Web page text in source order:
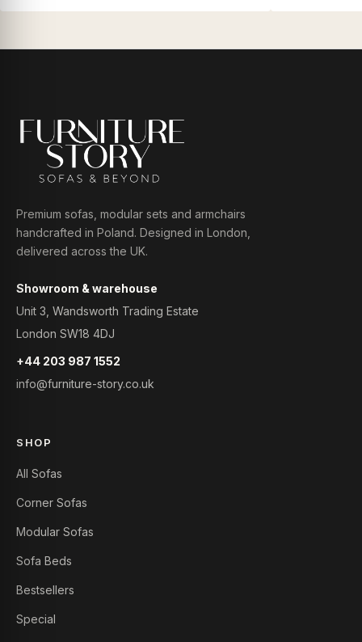
Premium sofas, modular sets and armchairs
handcrafted in Poland. Designed in London,
delivered across the UK.
Showroom & warehouse
Unit 3, Wandsworth Trading Estate
London SW18 4DJ
+44 203 987 1552
info@furniture-story.co.uk
SHOP
All Sofas
Corner Sofas
Modular Sofas
Sofa Beds
Bestsellers
Special